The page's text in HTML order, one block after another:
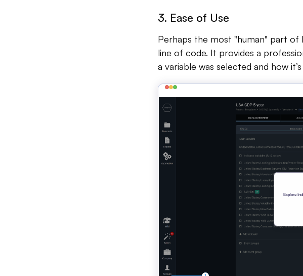
3. Ease of Use
Perhaps the most "human" part of
line of code. It provides a
a variable was selected and how